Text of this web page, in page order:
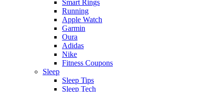
Smart Rings
Running
Apple Watch
Garmin
Oura
Adidas
Nike
Fitness Coupons
Sleep
Sleep Tips
Sleep Tech